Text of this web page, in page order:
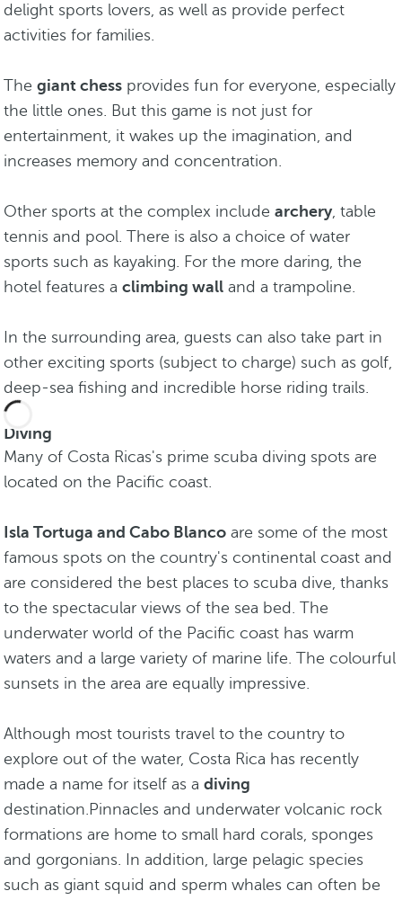
delight sports lovers, as well as provide perfect
activities for families.
The giant chess provides fun for everyone, especially
the little ones. But this game is not just for
entertainment, it wakes up the imagination, and
increases memory and concentration.
Other sports at the complex include archery, table
tennis and pool. There is also a choice of water
sports such as kayaking. For the more daring, the
hotel features a climbing wall and a trampoline.
In the surrounding area, guests can also take part in
other exciting sports (subject to charge) such as golf,
deep-sea fishing and incredible horse riding trails.
Diving
Many of Costa Ricas's prime scuba diving spots are
located on the Pacific coast.
Isla Tortuga and Cabo Blanco are some of the most
famous spots on the country's continental coast and
are considered the best places to scuba dive, thanks
to the spectacular views of the sea bed. The
underwater world of the Pacific coast has warm
waters and a large variety of marine life. The colourful
sunsets in the area are equally impressive.
Although most tourists travel to the country to
explore out of the water, Costa Rica has recently
made a name for itself as a diving
destination.Pinnacles and underwater volcanic rock
formations are home to small hard corals, sponges
and gorgonians. In addition, large pelagic species
such as giant squid and sperm whales can often be